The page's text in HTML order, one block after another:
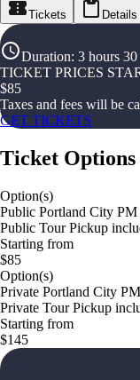
Tickets Details
Duration: 3 hours
TICKET PRICES
$85
Taxes and fees will be
GET TICKETS
Ticket Options
Option(s)
Public Portland City PM
Public Tour Pickup
Starting from
$85
Option(s)
Private Portland City
Private Tour Pickup
Starting from
$145